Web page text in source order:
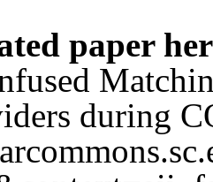
paper
during